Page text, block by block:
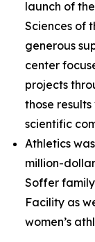
launch of
Sciences of
generous
center
projects
those
scientific
Athletics
million-
Soffer
Facility as
women’s